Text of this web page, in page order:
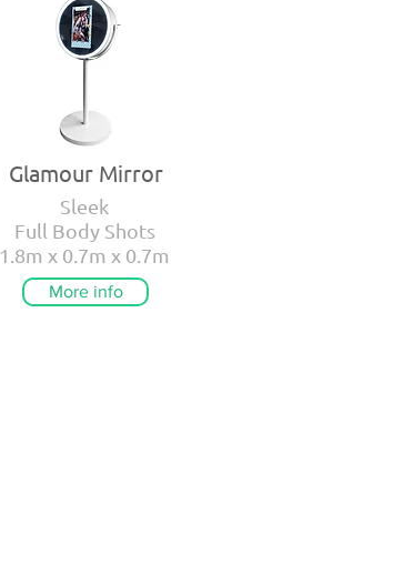
Glamour Mirror
Sleek
Full Body Shots
1.8m x 0.7m x 0.7m
More info